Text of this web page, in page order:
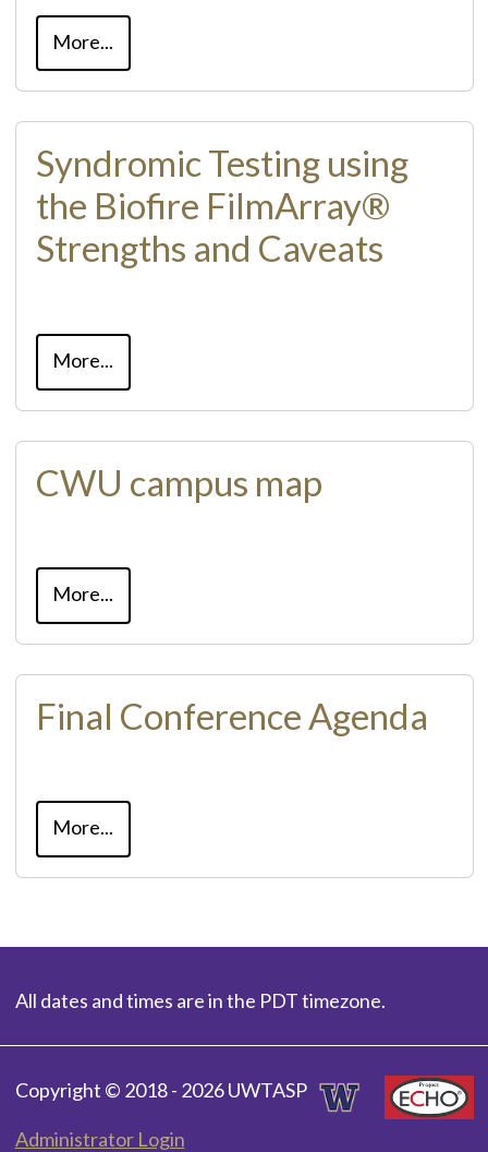
More...
Syndromic Testing using
the Biofire FilmArray®
Strengths and Caveats
More...
CWU campus map
More...
Final Conference Agenda
More...
All dates and times are in the PDT timezone.
Copyright © 2018 - 2026 UWTASP
Administrator Login